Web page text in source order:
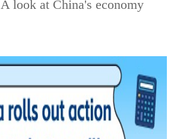
A look at China's economy